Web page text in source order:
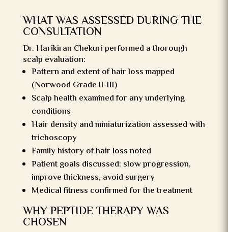
WHAT WAS ASSESSED DURING THE
CONSULTATION
Dr. Harikiran Chekuri performed a thorough
scalp evaluation:
Pattern and extent of hair loss mapped
(Norwood Grade II-III)
Scalp health examined for any underlying
conditions
Hair density and miniaturization assessed with
trichoscopy
Family history of hair loss noted
Patient goals discussed: slow progression,
improve thickness, avoid surgery
Medical fitness confirmed for the treatment
WHY PEPTIDE THERAPY WAS
CHOSEN